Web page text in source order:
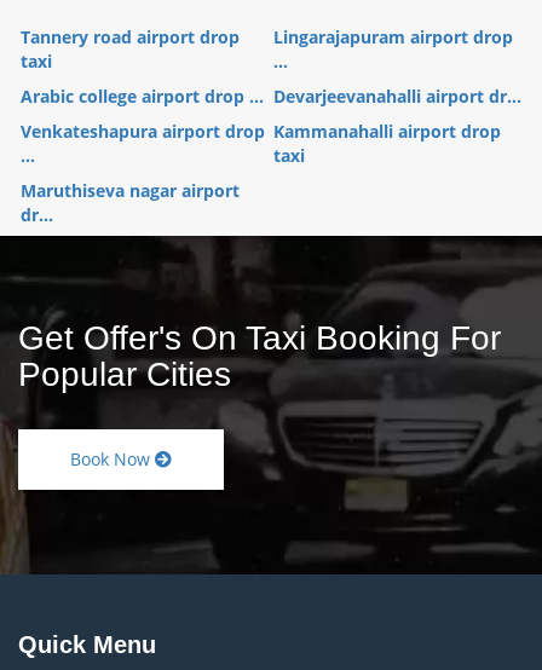
Tannery road airport drop
taxi
Lingarajapuram airport drop
...
Arabic college airport drop ... Devarjeevanahalli airport dr...
Venkateshapura airport drop
...
Kammanahalli airport drop
taxi
Maruthiseva nagar airport
dr...
Get Offer's On Taxi Booking For
Popular Cities
Book Now
Quick Menu